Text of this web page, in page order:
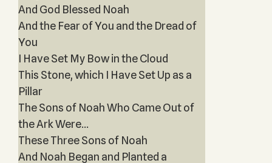
And God Blessed Noah
And the Fear of You and the Dread of
You
I Have Set My Bow in the Cloud
This Stone, which I Have Set Up as a
Pillar
The Sons of Noah Who Came Out of
the Ark Were...
These Three Sons of Noah
And Noah Began and Planted a